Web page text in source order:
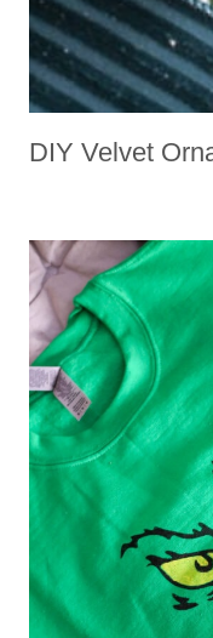
DIY Velvet